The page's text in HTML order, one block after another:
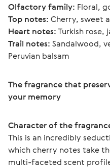
Olfactory family: Floral,
Top notes: Cherry, sweet
Heart notes: Turkish rose,
Trail notes: Sandalwood,
Peruvian balsam
The fragrance that
your memory
Character of the
This is an incredibly
which cherry notes take
multi-faceted scent